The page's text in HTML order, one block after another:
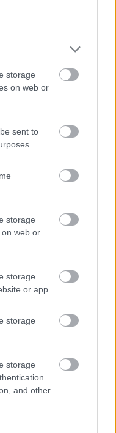
storage
on web or
sent to
storage
web or
storage
or app.
storage
storage
and other